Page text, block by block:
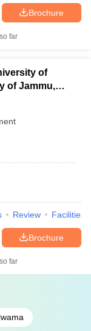
Brochure
far
of
of Jammu,
Review Facilities
Brochure
far